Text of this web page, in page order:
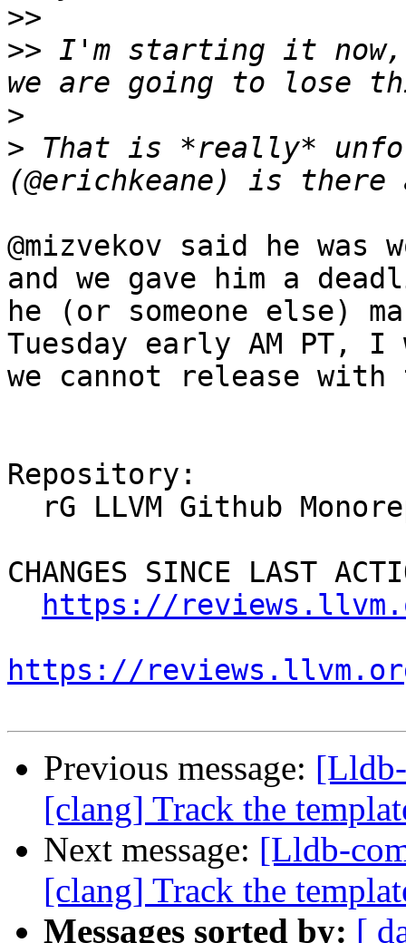
>>
>> I'm starting it
>
> That is *really*
@mizvekov said he
and we gave him a
he (or someone else)
Tuesday early AM PT,
we cannot release
Repository:
CHANGES SINCE LAST
https://
https://
Previous message:
[clang] Track the
Next message: [Lldb-
[clang] Track the
Messages sorted by: [